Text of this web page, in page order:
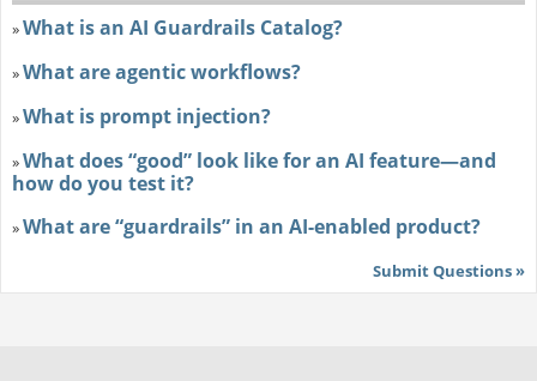
»What is an AI Guardrails Catalog?
»What are agentic workflows?
»What is prompt injection?
»What does “good” look like for an AI feature—and
how do you test it?
»What are “guardrails” in an AI-enabled product?
Submit Questions »